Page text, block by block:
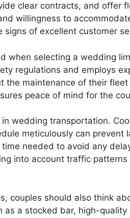
clear contracts, and offer
willingness to
of excellent customer
when selecting a wedding
regulations and employs
the maintenance of their
peace of mind for the
wedding transportation.
meticulously can prevent
needed to avoid any
into account traffic
couples should also think
as a stocked bar, high-quality